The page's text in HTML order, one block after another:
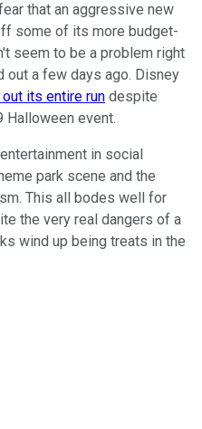
that an aggressive new
some of its more budget-
seem to be a problem right
out a few days ago. Disney
its entire run despite
Halloween event.
in social
park scene and the
This all bodes well for
the very real dangers of a
wind up being treats in the